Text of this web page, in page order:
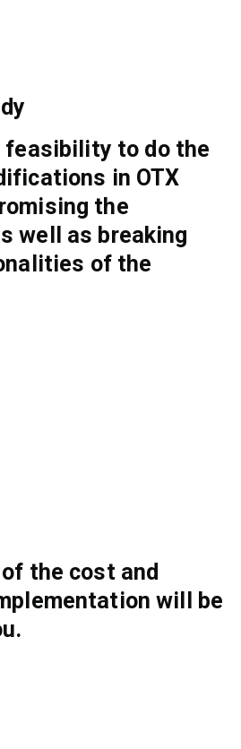
feasibility to do the
in OTX
the
well as breaking
of the
the cost and
will be